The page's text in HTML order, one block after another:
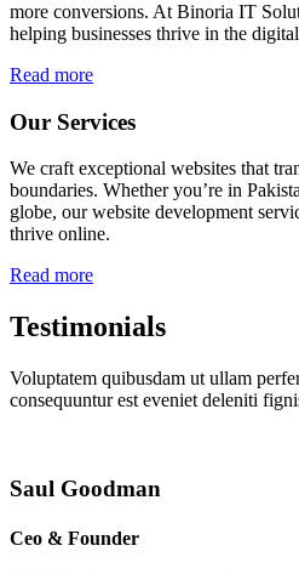
more conversions. At Binoria IT
helping businesses thrive in the
Read more
Our Services
We craft exceptional websites that
boundaries. Whether you’re in
globe, our website development
thrive online.
Read more
Testimonials
Voluptatem quibusdam ut ullam
consequuntur est eveniet deleniti
Saul Goodman
Ceo & Founder